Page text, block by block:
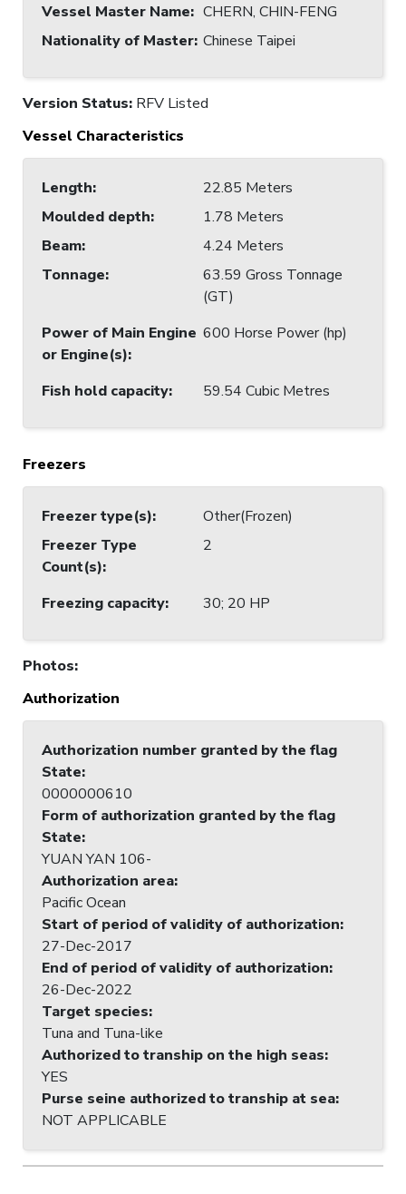
Vessel Master Name: CHERN, CHIN-FENG
Nationality of Master: Chinese Taipei
Version Status: RFV Listed
Vessel Characteristics
Length:
22.85 Meters
Moulded depth:
1.78 Meters
Beam:
4.24 Meters
Tonnage:
63.59 Gross Tonnage
(GT)
Power of Main Engine
or Engine(s):
600 Horse Power (hp)
Fish hold capacity: 59.54 Cubic Metres
Freezers
Freezer type(s):
Other(Frozen)
Freezer Type
Count(s):
2
Freezing capacity: 30; 20 HP
Photos:
Authorization
Authorization number granted by the flag
State:
0000000610
Form of authorization granted by the flag
State:
YUAN YAN 106-
Authorization area:
Pacific Ocean
Start of period of validity of authorization:
27-Dec-2017
End of period of validity of authorization:
26-Dec-2022
Target species:
Tuna and Tuna-like
Authorized to tranship on the high seas:
YES
Purse seine authorized to tranship at sea:
NOT APPLICABLE